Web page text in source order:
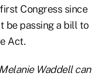
Congress since
be passing a bill to
Act.
Waddell can